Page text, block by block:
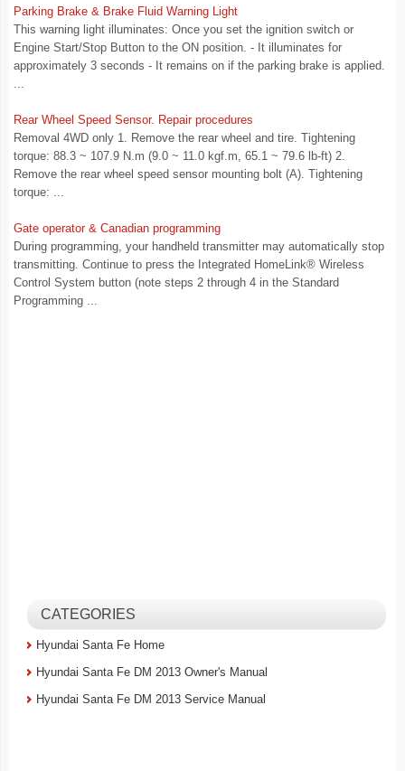
Parking Brake & Brake Fluid Warning Light
This warning light illuminates: Once you set the ignition switch or
Engine Start/Stop Button to the ON position. - It illuminates for
approximately 3 seconds - It remains on if the parking brake is applied.
...
Rear Wheel Speed Sensor. Repair procedures
Removal 4WD only 1. Remove the rear wheel and tire. Tightening
torque: 88.3 ~ 107.9 N.m (9.0 ~ 11.0 kgf.m, 65.1 ~ 79.6 lb-ft) 2.
Remove the rear wheel speed sensor mounting bolt (A). Tightening
torque: ...
Gate operator & Canadian programming
During programming, your handheld transmitter may automatically stop
transmitting. Continue to press the Integrated HomeLink® Wireless
Control System button (note steps 2 through 4 in the Standard
Programming ...
CATEGORIES
Hyundai Santa Fe Home
Hyundai Santa Fe DM 2013 Owner's Manual
Hyundai Santa Fe DM 2013 Service Manual